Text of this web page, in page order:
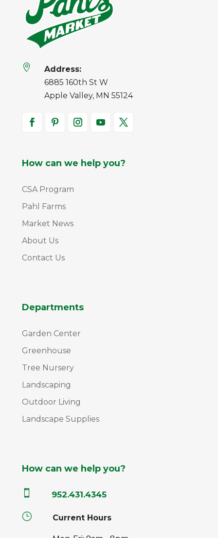

Address:
6885 160th St W
Apple Valley, MN 55124
How can we help you?
CSA Program
Pahl Farms
Market News
About Us
Contact Us
Departments
Garden Center
Greenhouse
Tree Nursery
Landscaping
Outdoor Living
Landscape Supplies
How can we help you?
 952.431.4345
} Current Hours